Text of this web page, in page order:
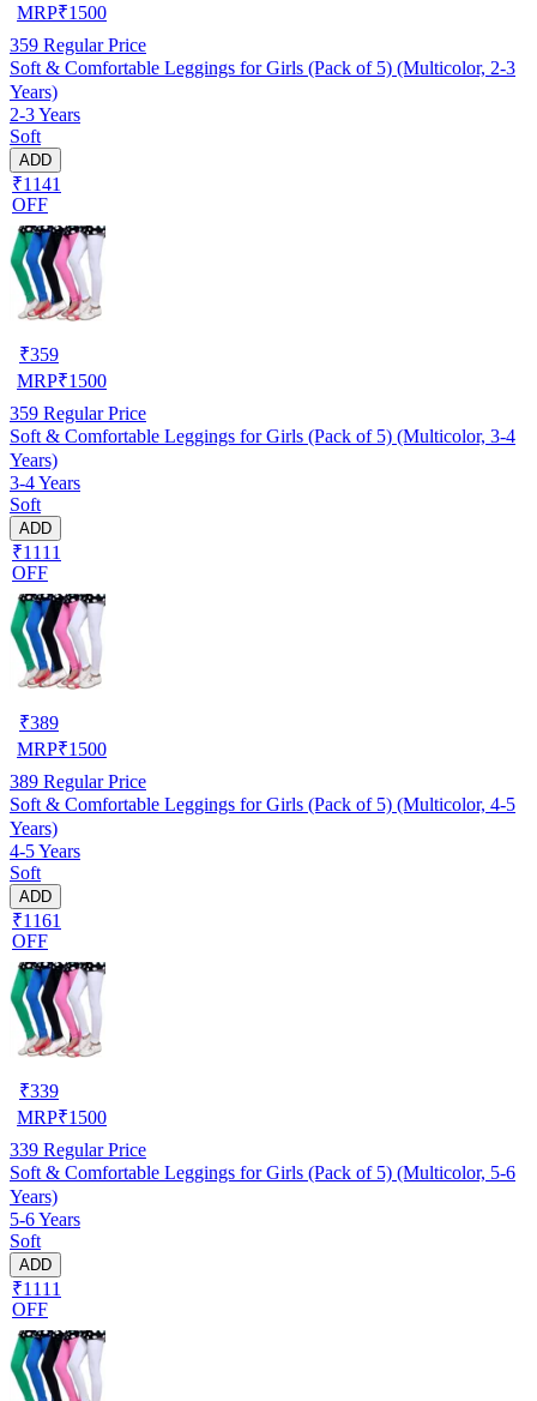
MRP₹1500
359 Regular Price
Soft & Comfortable Leggings for Girls (Pack of 5) (Multicolor, 2-3
Years)
2-3 Years
Soft
ADD
₹1141
OFF
₹359
MRP₹1500
359 Regular Price
Soft & Comfortable Leggings for Girls (Pack of 5) (Multicolor, 3-4
Years)
3-4 Years
Soft
ADD
₹1111
OFF
₹389
MRP₹1500
389 Regular Price
Soft & Comfortable Leggings for Girls (Pack of 5) (Multicolor, 4-5
Years)
4-5 Years
Soft
ADD
₹1161
OFF
₹339
MRP₹1500
339 Regular Price
Soft & Comfortable Leggings for Girls (Pack of 5) (Multicolor, 5-6
Years)
5-6 Years
Soft
ADD
₹1111
OFF